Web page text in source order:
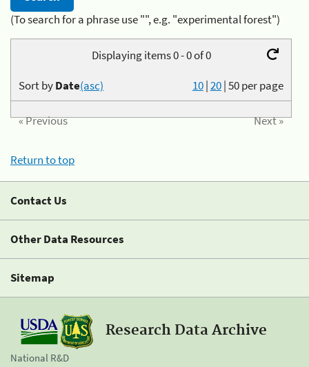
(To search for a phrase use "", e.g. "experimental forest")
Displaying items 0 - 0 of 0
10|20|50per page
Sort byDate(asc)
« Previous Next »
Return to top
Contact Us
Other Data Resources
Sitemap
Research Data Archive
National R&D